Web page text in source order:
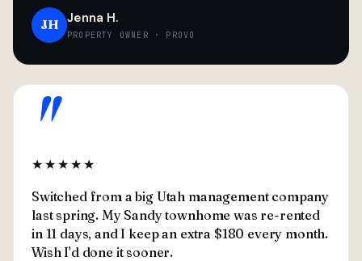
JH Jenna H.
PROPERTY OWNER · PROVO
"
★★★★★
Switched from a big Utah management company
last spring. My Sandy townhome was re-rented
in 11 days, and I keep an extra $180 every month.
Wish I'd done it sooner.